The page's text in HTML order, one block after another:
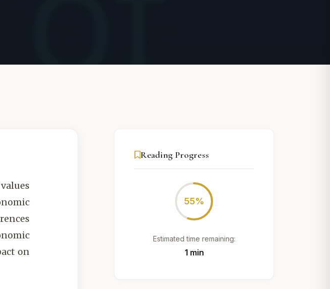
on
Reading Progress
55%
Estimated time remaining:
1 min